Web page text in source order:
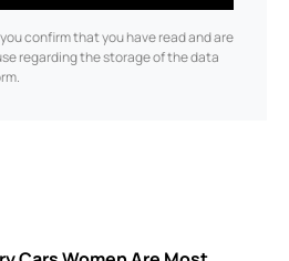
confirm that you have read and are
regarding the storage of the data